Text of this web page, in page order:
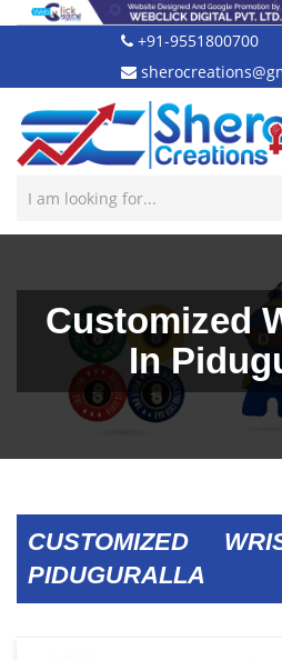
+91-9551800700
Customized
In
CUSTOMIZED
PIDUGURALLA